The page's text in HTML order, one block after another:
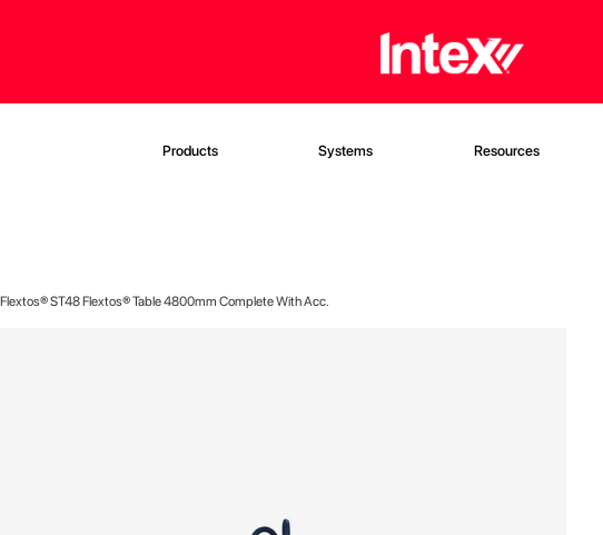
Products Systems Resources
Flextos® ST48 Flextos® Table 4800mm Complete With Acc.